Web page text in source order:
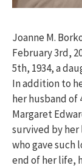
Joanne M.
February 3rd,
5th, 1934, a
In addition to
her husband of
Margaret
survived by her
who gave such
end of her life,